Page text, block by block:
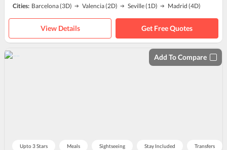
Cities: Barcelona(3D) Valencia(2D) Seville(1D) Madrid (4D)
View Details Get Free Quotes
Upto 3 Stars Meals Sightseeing Stay Included Transfers
Add To Compare